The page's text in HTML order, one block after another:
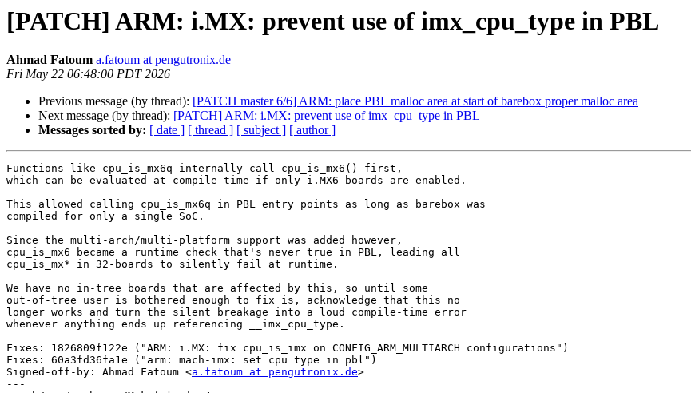
[PATCH] ARM: i.MX: prevent use of imx_cpu_type in PBL
Ahmad Fatoum a.fatoum at pengutronix.de
Fri May 22 06:48:00 PDT 2026
Previous message (by thread): [PATCH master 6/6] ARM: place PBL malloc area at start of barebox proper malloc area
Next message (by thread): [PATCH] ARM: i.MX: prevent use of imx_cpu_type in PBL
Messages sorted by: [ date ] [ thread ] [ subject ] [ author ]
Functions like cpu_is_mx6q internally call cpu_is_mx6() first,
which can be evaluated at compile-time if only i.MX6 boards are enabled.
This allowed calling cpu_is_mx6q in PBL entry points as long as barebox was
compiled for only a single SoC.
Since the multi-arch/multi-platform support was added however,
cpu_is_mx6 became a runtime check that's never true in PBL, leading all
cpu_is_mx* in 32-boards to silently fail at runtime.
We have no in-tree boards that are affected by this, so until some
out-of-tree user is bothered enough to fix is, acknowledge that this no
longer works and turn the silent breakage into a loud compile-time error
whenever anything ends up referencing __imx_cpu_type.
Fixes: 1826809f122e ("ARM: i.MX: fix cpu_is_imx on CONFIG_ARM_MULTIARCH configurations")
Fixes: 60a3fd36fa1e ("arm: mach-imx: set cpu type in pbl")
Signed-off-by: Ahmad Fatoum <a.fatoum at pengutronix.de>
---